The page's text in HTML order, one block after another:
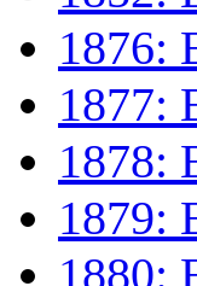
1876:
1877:
1878:
1879:
1880: